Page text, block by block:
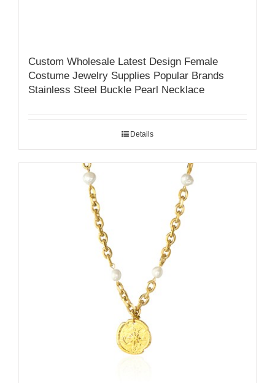
Custom Wholesale Latest Design Female
Costume Jewelry Supplies Popular Brands
Stainless Steel Buckle Pearl Necklace
Details